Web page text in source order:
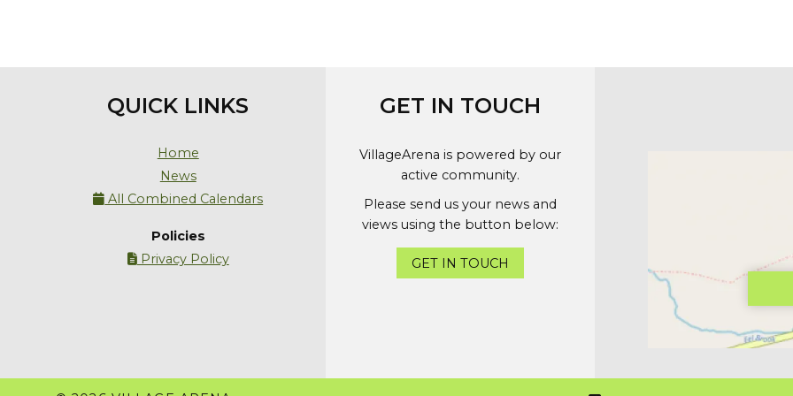
QUICK LINKS
Home
News
 All Combined Calendars
Policies
Privacy Policy
GET IN TOUCH
VillageArena is powered by our
active community.
Please send us your news and
views using the button below:
GET IN TOUCH